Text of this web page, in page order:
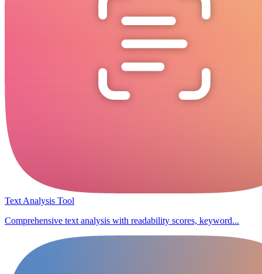
Text Analysis Tool
Comprehensive text analysis with readability scores, keyword...